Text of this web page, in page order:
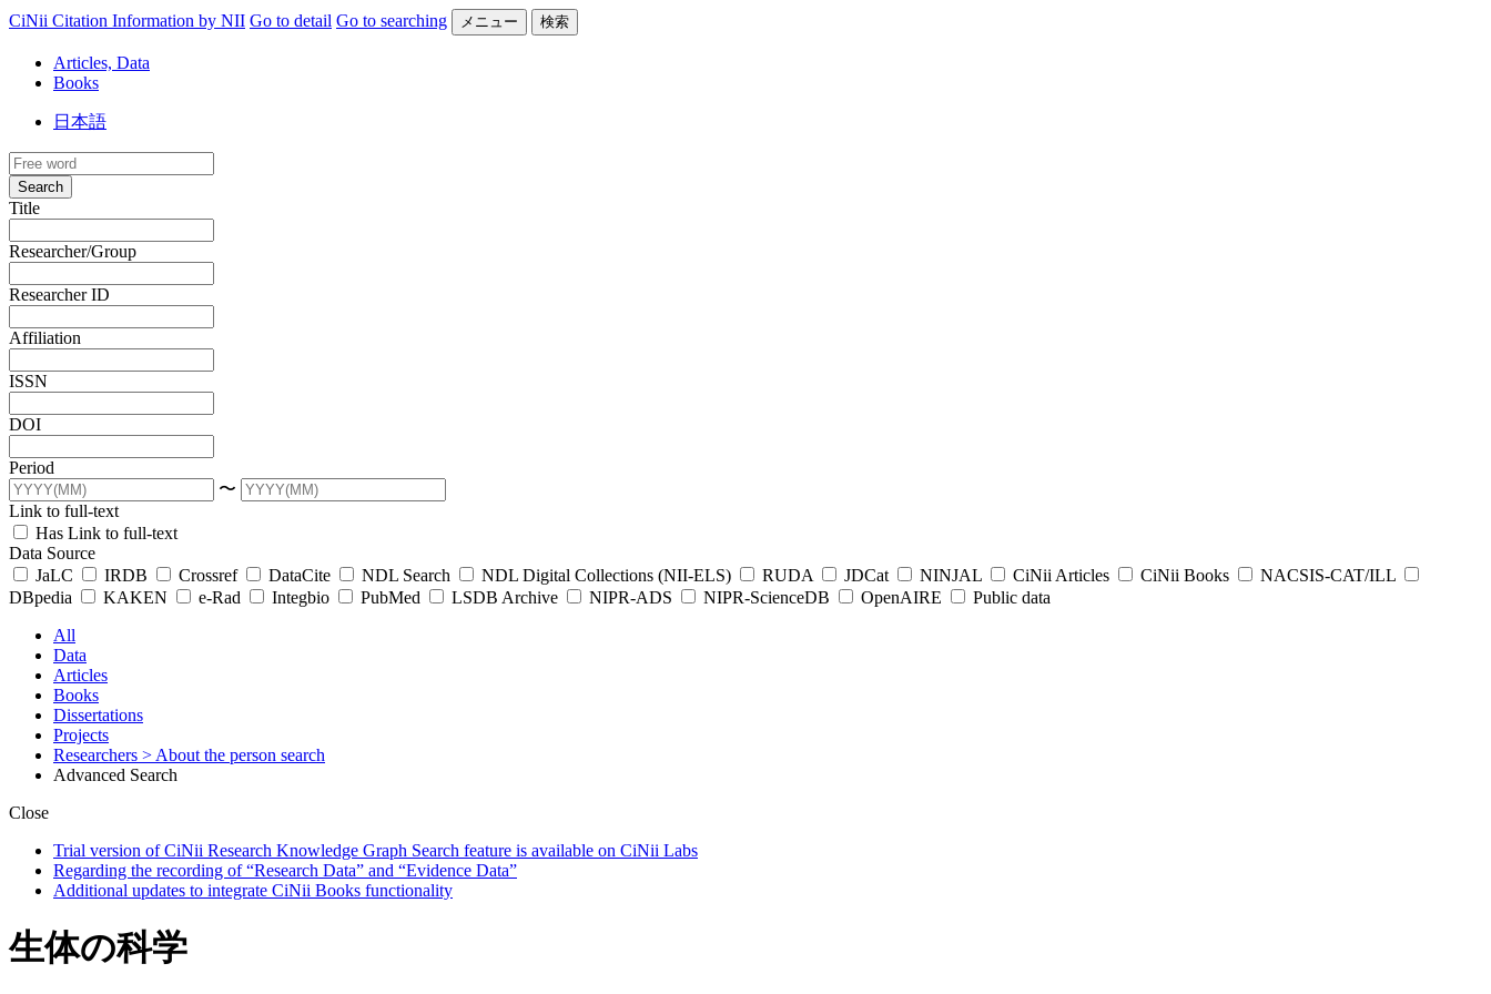
CiNii Citation Information by NII Go to detail Go to searching メニュー 検索
Articles, Data
Books
日本語
Search
Title
Researcher/Group
Researcher ID
Affiliation
ISSN
DOI
Period
〜
Link to full-text
Has Link to full-text
Data Source
JaLC
IRDB Crossref DataCite NDL Search NDL Digital Collections (NII-ELS) RUDA JDCat NINJAL CiNii Articles CiNii Books
NACSIS-CAT/ILL
DBpedia
KAKEN e-Rad Integbio PubMed LSDB Archive NIPR-ADS NIPR-ScienceDB OpenAIRE
Public data
All
Data
Articles
Books
Dissertations
Projects
Researchers > About the person search
Advanced Search
Close
Trial version of CiNii Research Knowledge Graph Search feature is available on CiNii Labs
Regarding the recording of “Research Data” and “Evidence Data”
Additional updates to integrate CiNii Books functionality
生体の科学